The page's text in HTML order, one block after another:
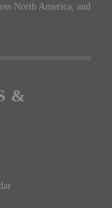
North America, and
&